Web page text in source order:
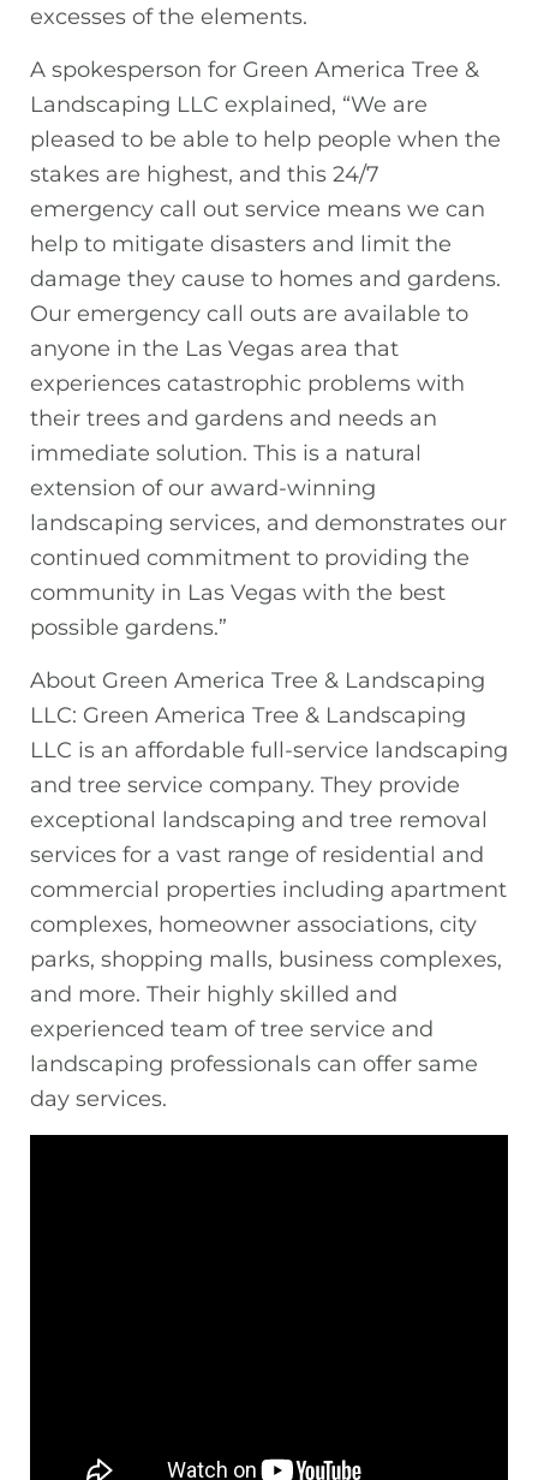
excesses of the elements.
A spokesperson for Green America Tree &
Landscaping LLC explained, “We are
pleased to be able to help people when the
stakes are highest, and this 24/7
emergency call out service means we can
help to mitigate disasters and limit the
damage they cause to homes and gardens.
Our emergency call outs are available to
anyone in the Las Vegas area that
experiences catastrophic problems with
their trees and gardens and needs an
immediate solution. This is a natural
extension of our award-winning
landscaping services, and demonstrates our
continued commitment to providing the
community in Las Vegas with the best
possible gardens.”
About Green America Tree & Landscaping
LLC: Green America Tree & Landscaping
LLC is an affordable full-service landscaping
and tree service company. They provide
exceptional landscaping and tree removal
services for a vast range of residential and
commercial properties including apartment
complexes, homeowner associations, city
parks, shopping malls, business complexes,
and more. Their highly skilled and
experienced team of tree service and
landscaping professionals can offer same
day services.